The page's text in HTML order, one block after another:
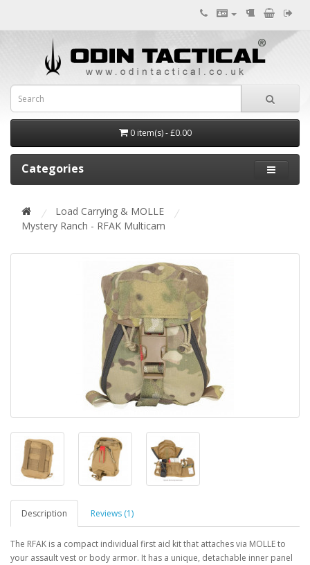
0 item(s) - £0.00
Categories
Load Carrying & MOLLE
Mystery Ranch - RFAK Multicam
Description Reviews (1)
The RFAK is a compact individual first aid kit that attaches via MOLLE to
your assault vest or body armor. It has a unique, detachable inner panel